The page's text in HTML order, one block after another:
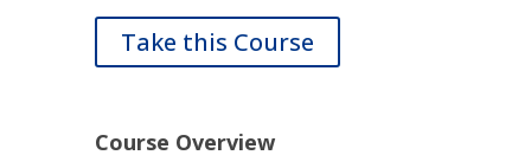
Take this Course
Course Overview